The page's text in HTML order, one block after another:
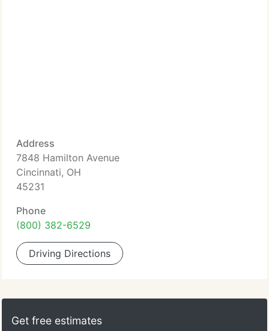
Address
7848 Hamilton Avenue
Cincinnati, OH
45231
Phone
(800) 382-6529
Driving Directions
Get free estimates